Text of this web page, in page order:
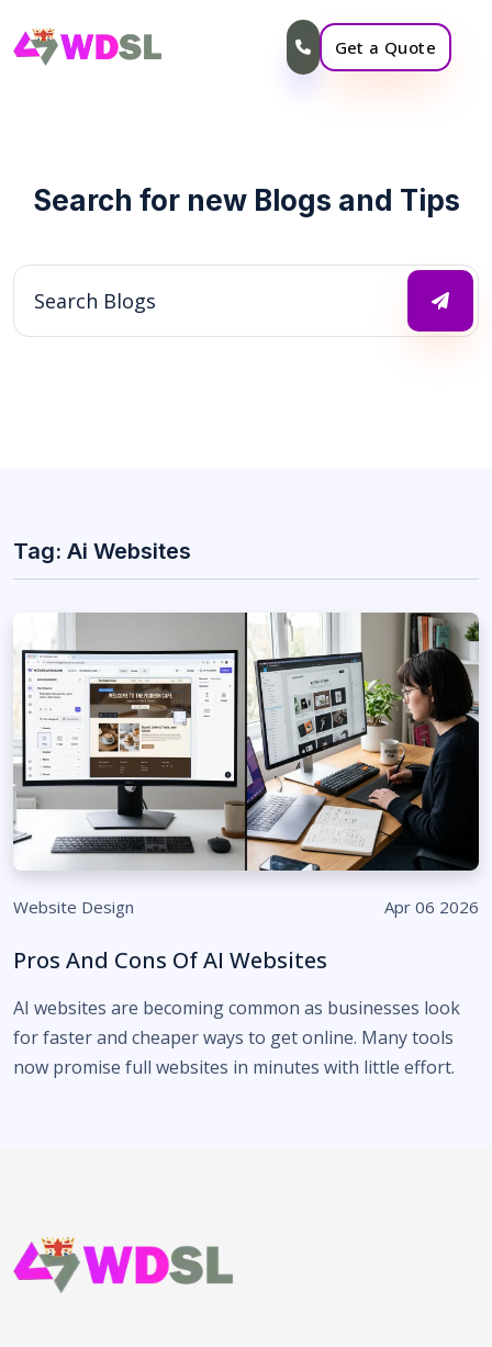
Get a Quote
Search for new Blogs and Tips
Tag: Ai Websites
Website Design Apr 06 2026
Pros And Cons Of AI Websites
AI websites are becoming common as businesses look
for faster and cheaper ways to get online. Many tools
now promise full websites in minutes with little effort.